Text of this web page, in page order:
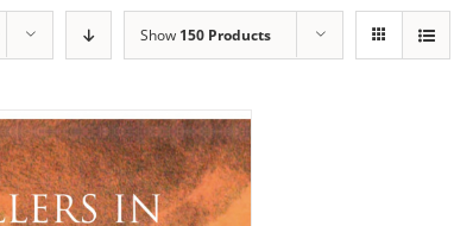
Show 150 Products